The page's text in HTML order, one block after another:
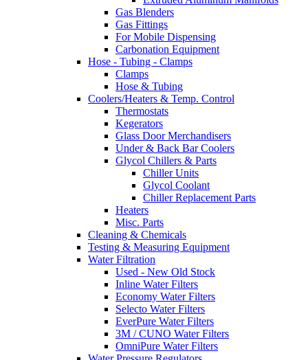
Gas Blenders
Gas Fittings
For Mobile Dispensing
Carbonation Equipment
Hose - Tubing - Clamps
Clamps
Hose & Tubing
Coolers/Heaters & Temp. Control
Thermostats
Kegerators
Glass Door Merchandisers
Under & Back Bar Coolers
Glycol Chillers & Parts
Chiller Units
Glycol Coolant
Chiller Replacement Parts
Heaters
Misc. Parts
Cleaning & Chemicals
Testing & Measuring Equipment
Water Filtration
Used - New Old Stock
Inline Water Filters
Economy Water Filters
Selecto Water Filters
EverPure Water Filters
3M / CUNO Water Filters
OmniPure Water Filters